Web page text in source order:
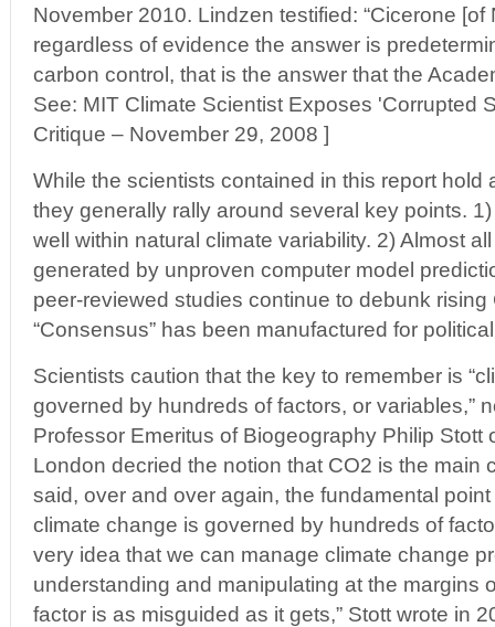
November 2010. Lindzen testified: “Cicerone [of
regardless of evidence the answer is
carbon control, that is the answer that the
See: MIT Climate Scientist Exposes 'Corrupted
Critique – November 29, 2008 ]
While the scientists contained in this report hold
they generally rally around several key points.
well within natural climate variability. 2) Almost
generated by unproven computer model
peer-reviewed studies continue to debunk rising
“Consensus” has been manufactured for
Scientists caution that the key to remember is
governed by hundreds of factors, or variables,”
Professor Emeritus of Biogeography Philip Stott
London decried the notion that CO2 is the main
said, over and over again, the fundamental
climate change is governed by hundreds of
very idea that we can manage climate change
understanding and manipulating at the margins
factor is as misguided as it gets,” Stott wrote in